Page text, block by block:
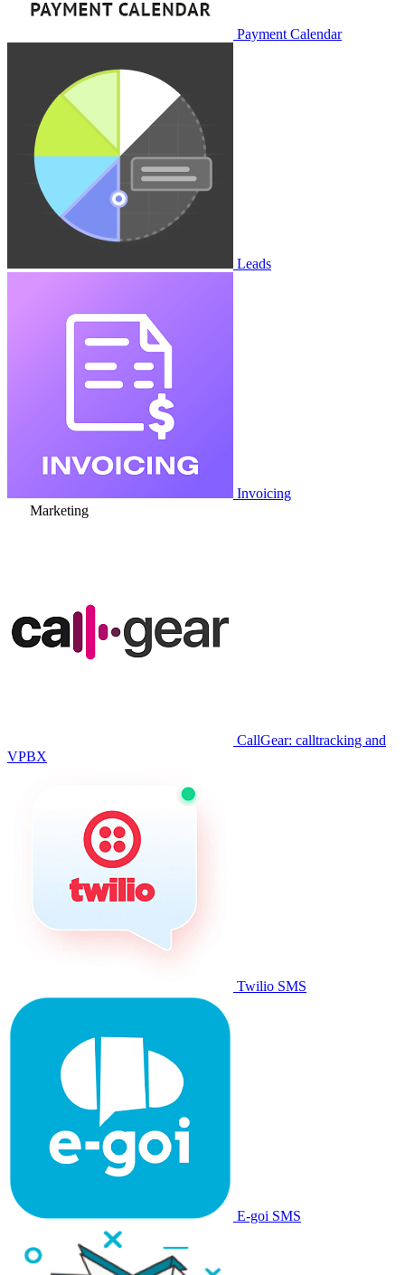
Payment Calendar
Leads
Invoicing
Marketing
CallGear: calltracking and
VPBX
Twilio SMS
E-goi SMS